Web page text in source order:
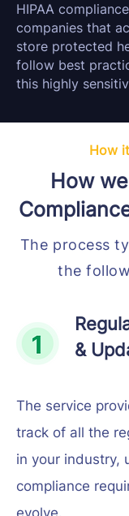
HIPAA
companies that
store protected
follow best
this highly
How
How
The process
the
&
The service
track of all the
in your industry,
compliance
evolve.